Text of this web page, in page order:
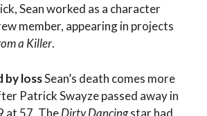
Sean worked as a character
member, appearing in projects
a Killer.
by lossSean’s death comes more
Patrick Swayze passed away in
at 57. TheDirty Dancingstar had